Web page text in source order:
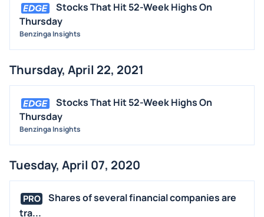
Stocks That Hit 52-Week Highs On
Thursday
Benzinga Insights
Thursday, April 22, 2021
Stocks That Hit 52-Week Highs On
Thursday
Benzinga Insights
Tuesday, April 07, 2020
PRO
Shares of several financial companies are
tra...